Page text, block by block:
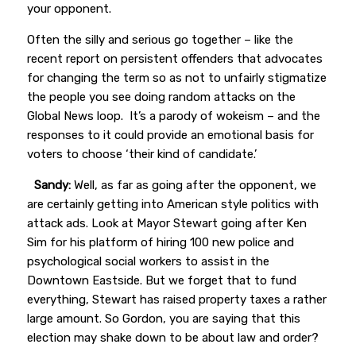
your opponent.
Often the silly and serious go together – like the
recent report on persistent offenders that advocates
for changing the term so as not to unfairly stigmatize
the people you see doing random attacks on the
Global News loop. It’s a parody of wokeism – and the
responses to it could provide an emotional basis for
voters to choose ‘their kind of candidate.’
Sandy: Well, as far as going after the opponent, we
are certainly getting into American style politics with
attack ads. Look at Mayor Stewart going after Ken
Sim for his platform of hiring 100 new police and
psychological social workers to assist in the
Downtown Eastside. But we forget that to fund
everything, Stewart has raised property taxes a rather
large amount. So Gordon, you are saying that this
election may shake down to be about law and order?